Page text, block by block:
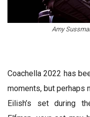
Amy
Coachella 2022 has
moments, but perhaps
Eilish’s set during